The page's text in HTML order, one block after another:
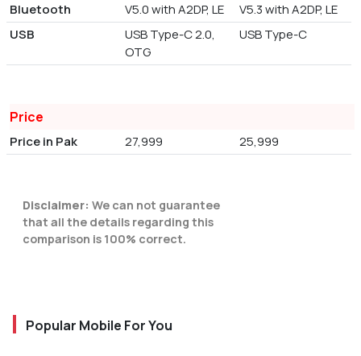
Bluetooth
V5.0 with A2DP, LE
V5.3 with A2DP, LE
USB
USB Type-C 2.0,
OTG
USB Type-C
Price
Price in Pak 27,999 25,999
Disclaimer: We can not guarantee
that all the details regarding this
comparison is 100% correct.
Popular Mobile For You